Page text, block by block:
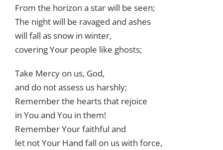
From the horizon a star will be seen;
The night will be ravaged and ashes
will fall as snow in winter,
covering Your people like ghosts;
Take Mercy on us, God,
and do not assess us harshly;
Remember the hearts that rejoice
in You and You in them!
Remember Your faithful and
let not Your Hand fall on us with force,